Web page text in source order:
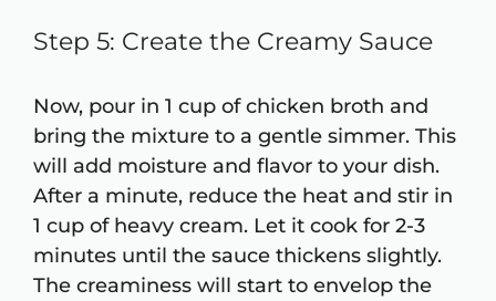
Step 5: Create the Creamy Sauce
Now, pour in 1 cup of chicken broth and
bring the mixture to a gentle simmer. This
will add moisture and flavor to your dish.
After a minute, reduce the heat and stir in
1 cup of heavy cream. Let it cook for 2-3
minutes until the sauce thickens slightly.
The creaminess will start to envelop the